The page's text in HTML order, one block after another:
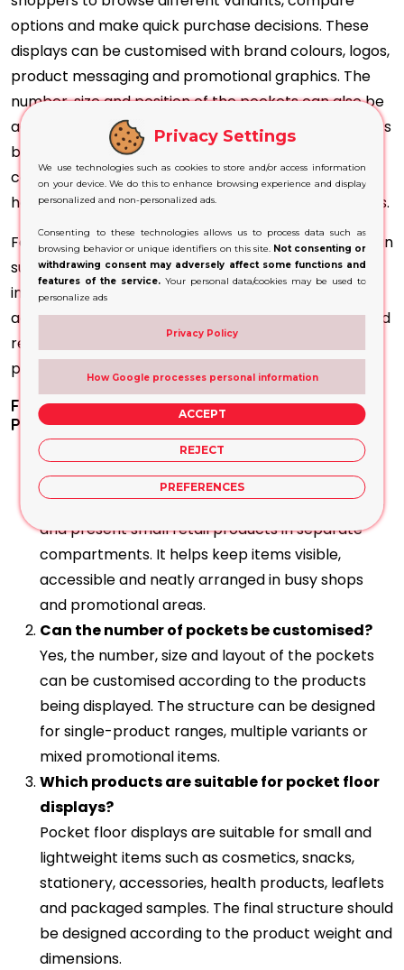
options and make quick purchase decisions. These
displays can be customised with brand colours, logos,
product messaging and promotional graphics. The
number, size and position of the pockets can also be
adjusted according to the dimensions of the products
being displayed. This makes them suitable for
cosmetics, confectionery, accessories, stationery,
healthcare items and other compact retail products.
For UK retailers and brands, custom floor displays can
support product launches, seasonal campaigns and
in-store promotions. A consistent display design
across multiple retail locations can strengthen brand
recognition and create a more professional
presentation at the point of sale.
Frequently Asked Questions About Cells and
Pocket Floor Displays
What is a cells or pocket floor display used
for?
A cells or pocket floor display is used to organise
and present small retail products in separate
compartments. It helps keep items visible,
accessible and neatly arranged in busy shops
and promotional areas.
Can the number of pockets be customised?
Yes, the number, size and layout of the pockets
can be customised according to the products
being displayed. The structure can be designed
for single-product ranges, multiple variants or
mixed promotional items.
Which products are suitable for pocket floor
displays?
Pocket floor displays are suitable for small and
lightweight items such as cosmetics, snacks,
stationery, accessories, health products, leaflets
and packaged samples. The final structure should
be designed according to the product weight and
dimensions.
Privacy Settings
We use technologies such as cookies to store and/or access information
on your device. We do this to enhance browsing experience and display
personalized and non-personalized ads.
Consenting to these technologies allows us to process data such as
browsing behavior or unique identifiers on this site. Not consenting or
withdrawing consent may adversely affect some functions and
features of the service.Your personal data/cookies may be used to
personalize ads
Privacy Policy
How Google processes personal information
ACCEPT
REJECT
PREFERENCES